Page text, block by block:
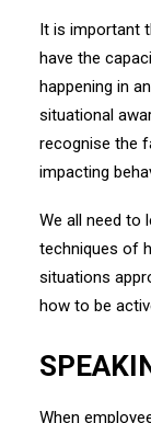
It is important
have the
happening in
situational
recognise the
impacting
We all need to
techniques of
situations
how to be
When